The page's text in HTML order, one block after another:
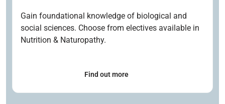
Gain foundational knowledge of biological and
social sciences. Choose from electives available in
Nutrition & Naturopathy.
Find out more